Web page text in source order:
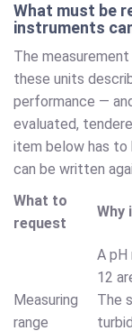
What must be
instruments
The
these units
performance —
evaluated,
item below has to
can be written
What to
request
Why
Measuring
range
A pH
12
The